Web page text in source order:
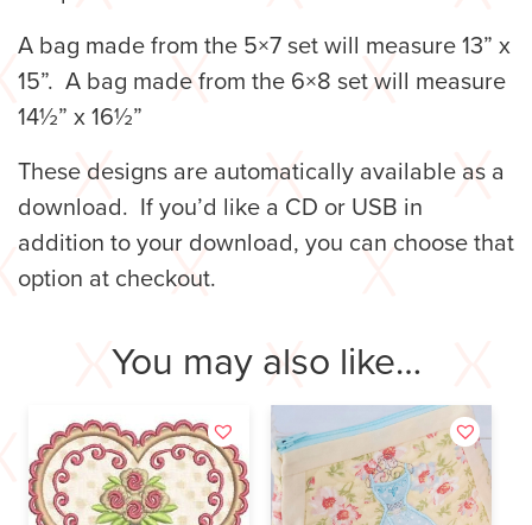
A bag made from the 5×7 set will measure 13” x
15”. A bag made from the 6×8 set will measure
14½” x 16½”
These designs are automatically available as a
download. If you’d like a CD or USB in
addition to your download, you can choose that
option at checkout.
You may also like…